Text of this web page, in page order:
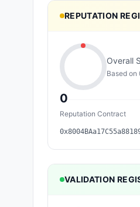
REPUTATION
0
Overall
Based on
Reputation Contract
VALIDATION